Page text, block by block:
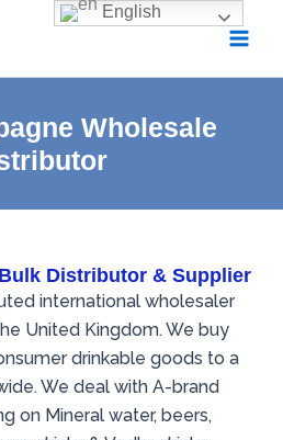
Wholesale
Distributor & Supplier
international wholesaler
United Kingdom. We buy
drinkable goods to a
.We deal with A-brand
on Mineral water, beers,
English